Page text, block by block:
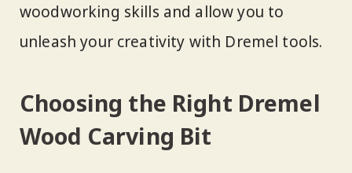
woodworking skills and allow you to
unleash your creativity with Dremel tools.
Choosing the Right Dremel
Wood Carving Bit